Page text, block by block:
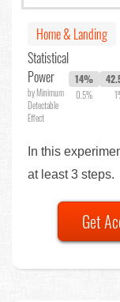
Home & Landing
Statistical
Power
by Minimum
Detectable
Effect
14%
0.5%
In this
at least 3 steps.
Get